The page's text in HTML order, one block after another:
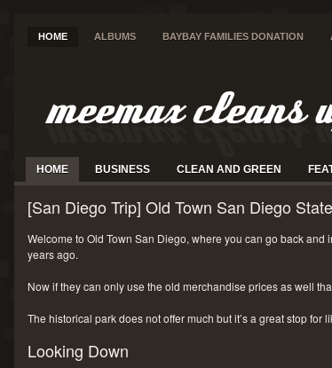
HOME ALBUMS BAYBAY FAMILIES DONATION
HOME BUSINESS CLEAN AND GREEN
[San Diego Trip] Old Town San Diego
Welcome to Old Town San Diego, where you can go back
years ago.
Now if they can only use the old merchandise prices as well
The historical park does not offer much but it’s a great stop
Looking Down